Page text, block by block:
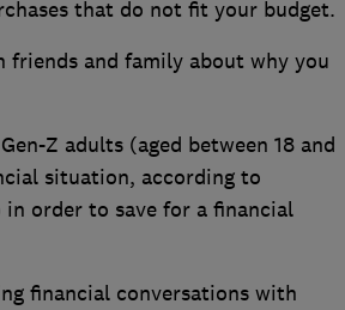
that do not fit your budget.
friends and family about why you
Z adults (aged between 18 and
situation, according to
order to save for a financial
financial conversations with